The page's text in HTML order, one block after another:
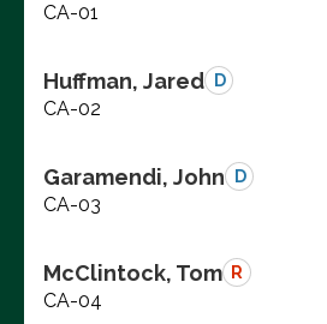
CA-01
Huffman, Jared D
CA-02
Garamendi, John D
CA-03
McClintock, Tom R
CA-04